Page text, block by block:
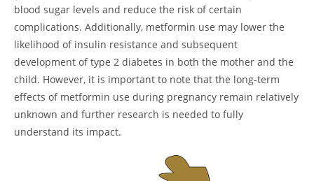
blood sugar levels and reduce the risk of certain
complications. Additionally, metformin use may lower the
likelihood of insulin resistance and subsequent
development of type 2 diabetes in both the mother and the
child. However, it is important to note that the long-term
effects of metformin use during pregnancy remain relatively
unknown and further research is needed to fully
understand its impact.